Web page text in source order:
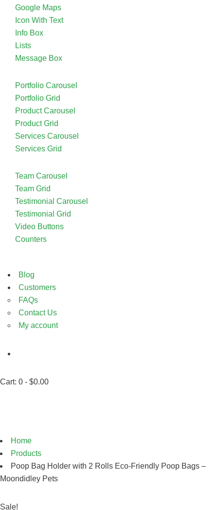
Google Maps
Icon With Text
Info Box
Lists
Message Box
Portfolio Carousel
Portfolio Grid
Product Carousel
Product Grid
Services Carousel
Services Grid
Team Carousel
Team Grid
Testimonial Carousel
Testimonial Grid
Video Buttons
Counters
Blog
Customers
FAQs
Contact Us
My account
Cart: 0 - $0.00
Home
Products
Poop Bag Holder with 2 Rolls Eco-Friendly Poop Bags –
Moondidley Pets
Sale!